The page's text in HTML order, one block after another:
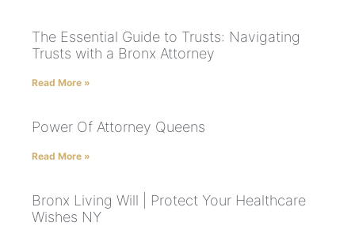
The Essential Guide to Trusts: Navigating
Trusts with a Bronx Attorney
Read More »
Power Of Attorney Queens
Read More »
Bronx Living Will | Protect Your Healthcare
Wishes NY